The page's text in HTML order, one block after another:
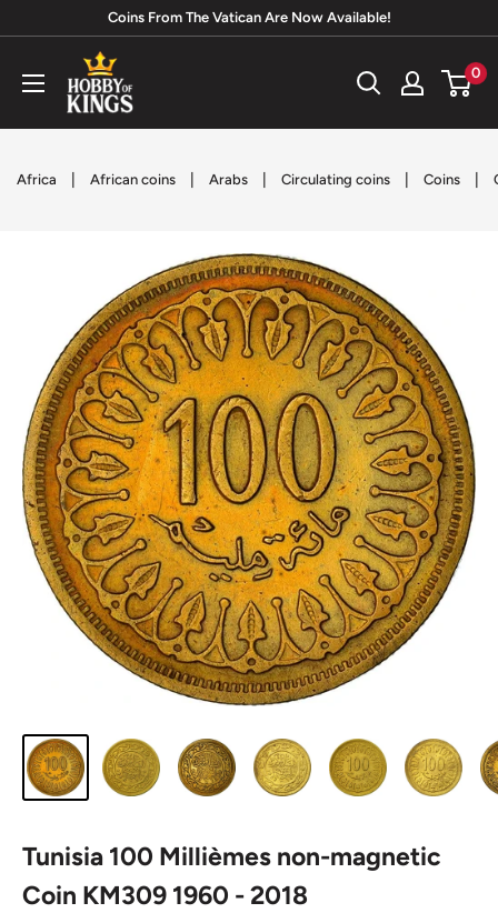
content
Coins From The Vatican Are Now Available!
Hobby
of
Kings
0
Africa African coins Arabs Circulating coins Coins
Tunisia 100 Millièmes non-magnetic
Coin KM309 1960 - 2018